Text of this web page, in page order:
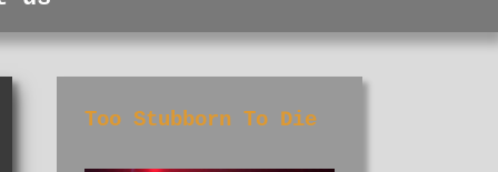
Too Stubborn To Die